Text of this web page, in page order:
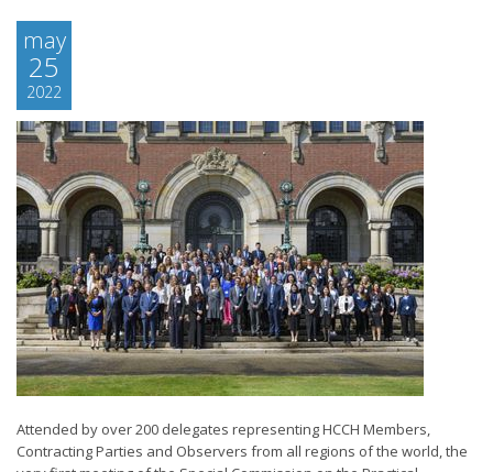
may
25
2022
Attended by over 200 delegates representing HCCH Members,
Contracting Parties and Observers from all regions of the world, the